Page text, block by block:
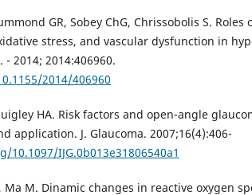
GR, Sobey ChG, Chrissobolis S. Roles
stress, and vascular dysfunction in
- 2014; 2014:406960.
2014/406960
HA. Risk factors and open-angle
application. J. Glaucoma. 2007;16(4):406-
IJG.0b013e31806540a1
Ma M. Dinamic changes in reactive oxygen